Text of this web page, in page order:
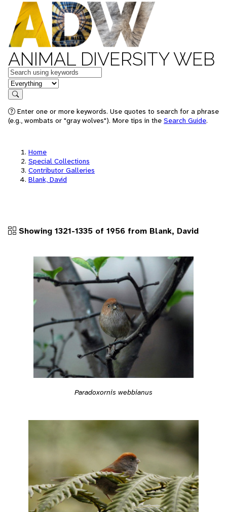
ANIMAL DIVERSITY WEB
Keywords
in feature
Search
Enter one or more keywords. Use quotes to search for a phrase
(e.g., wombats or "gray wolves"). More tips in the Search Guide.
Home
Special Collections
Contributor Galleries
Blank, David
Showing 1321-1335 of 1956 from Blank, David
Paradoxornis webbianus